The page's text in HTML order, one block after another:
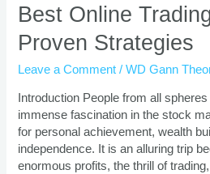
Best Online
Proven Strategies
Leave a Comment /WD Gann
Introduction People from all
immense fascination in the stock
for personal achievement, wealth
independence. It is an alluring trip
enormous profits, the thrill of
Best
Online
Trading
|
Proven
Strategies